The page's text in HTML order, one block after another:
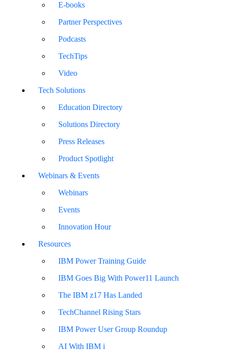
E-books
Partner Perspectives
Podcasts
TechTips
Video
Tech Solutions
Education Directory
Solutions Directory
Press Releases
Product Spotlight
Webinars & Events
Webinars
Events
Innovation Hour
Resources
IBM Power Training Guide
IBM Goes Big With Power11 Launch
The IBM z17 Has Landed
TechChannel Rising Stars
IBM Power User Group Roundup
AI With IBM i